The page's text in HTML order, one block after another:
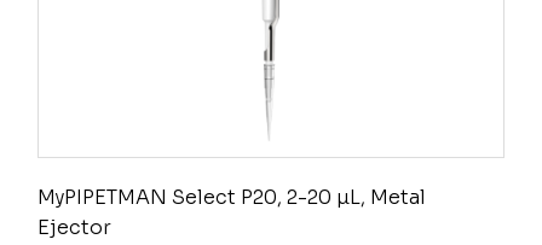
MyPIPETMAN Select P20, 2-20 µL, Metal
Ejector